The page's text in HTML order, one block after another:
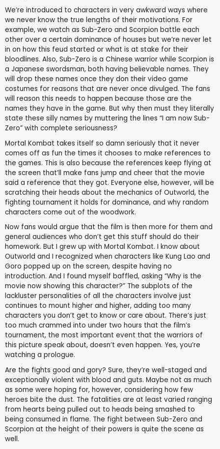
We’re introduced to characters in very awkward ways where
we never know the true lengths of their motivations. For
example, we watch as Sub-Zero and Scorpion battle each
other over a certain dominance of houses but we’re never let
in on how this feud started or what is at stake for their
bloodlines. Also, Sub-Zero is a Chinese warrior while Scorpion is
a Japanese swordsman, both having believable names. They
will drop these names once they don their video game
costumes for reasons that are never once divulged. The fans
will reason this needs to happen because those are the
names they have in the game. But why then must they literally
state these silly names by muttering the lines “I am now Sub-
Zero” with complete seriousness?
Mortal Kombat takes itself so damn seriously that it never
comes off as fun the times it chooses to make references to
the games. This is also because the references keep flying at
the screen that’ll make fans jump and cheer that the movie
said a reference that they got. Everyone else, however, will be
scratching their heads about the mechanics of Outworld, the
fighting tournament it holds for dominance, and why random
characters come out of the woodwork.
Now fans would argue that the film is then more for them and
general audiences who don’t get this stuff should do their
homework. But I grew up with Mortal Kombat. I know about
Outworld and I recognized when characters like Kung Lao and
Goro popped up on the screen, despite having no
introduction. And I found myself baffled, asking “Why is the
movie now showing this character?” The subplots of the
lackluster personalities of all the characters involve just
continues to mount higher and higher, adding too many
characters you don’t get to know or care about. There’s just
too much crammed into under two hours that the film’s
tournament, the most important event that the warriors of
this picture speak about, doesn’t even happen. Yes, you’re
watching a prologue.
Are the fights good and gory? Sure, they’re well-staged and
exceptionally violent with blood and guts. Maybe not as much
as some were hoping for, however, considering how few
heroes bite the dust. The fatalities are at least varied ranging
from hearts being pulled out to heads being smashed to
being consumed in flame. The fight between Sub-Zero and
Scorpion at the height of their powers is quite the scene as
well.